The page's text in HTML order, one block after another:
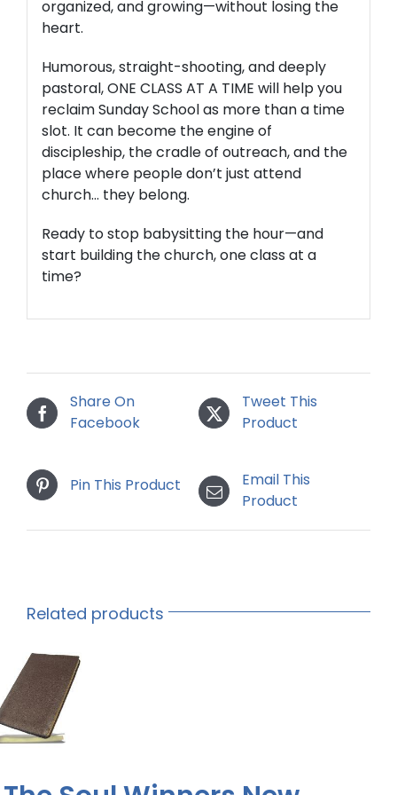
organized, and growing—without losing the
heart.
Humorous, straight-shooting, and deeply
pastoral,ONE CLASS AT A TIME will help you
reclaim Sunday School as more than a time
slot. It can become the engine of
discipleship, the cradle of outreach, and the
place where people don’t just attend
church… they belong.
Ready to stop babysitting the hour—and
start building the church,one class at a
time?
Share On
Facebook
Tweet This
Product
Pin This Product
Email This
Product
Related products